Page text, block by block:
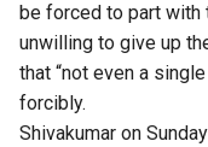
be forced to part with
unwilling to give up
that “not even a
forcibly.
Shivakumar on